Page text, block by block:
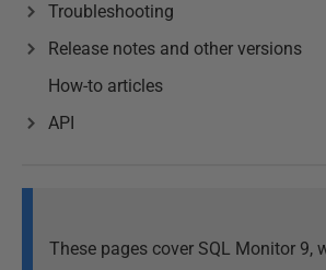
Troubleshooting
Release notes and other versions
How-to articles
API
These pages cover SQL Monitor 9,